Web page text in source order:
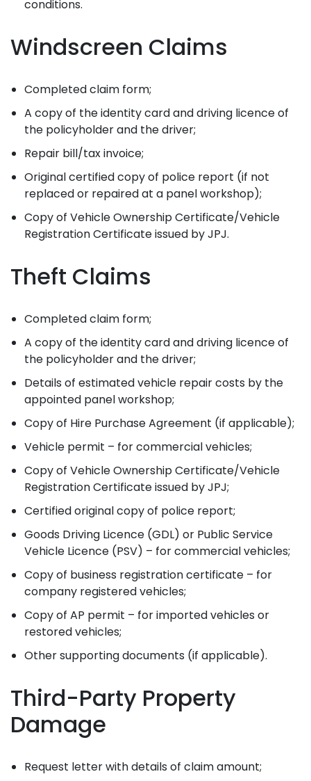
conditions.
Windscreen Claims
Completed claim form;
A copy of the identity card and driving licence of
the policyholder and the driver;
Repair bill/tax invoice;
Original certified copy of police report (if not
replaced or repaired at a panel workshop);
Copy of Vehicle Ownership Certificate/Vehicle
Registration Certificate issued by JPJ.
Theft Claims
Completed claim form;
A copy of the identity card and driving licence of
the policyholder and the driver;
Details of estimated vehicle repair costs by the
appointed panel workshop;
Copy of Hire Purchase Agreement (if applicable);
Vehicle permit – for commercial vehicles;
Copy of Vehicle Ownership Certificate/Vehicle
Registration Certificate issued by JPJ;
Certified original copy of police report;
Goods Driving Licence (GDL) or Public Service
Vehicle Licence (PSV) – for commercial vehicles;
Copy of business registration certificate – for
company registered vehicles;
Copy of AP permit – for imported vehicles or
restored vehicles;
Other supporting documents (if applicable).
Third-Party Property
Damage
Request letter with details of claim amount;